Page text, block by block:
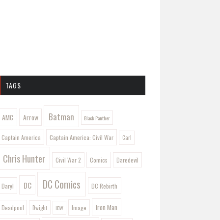
TAGS
AMC Arrow Batman Black Panther
Captain America Captain America: Civil War Carl
Chris Hunter Civil War 2 Comics Daredevil
Daryl DC DC Comics DC Rebirth
Deadpool Dwight IDW Image Iron Man